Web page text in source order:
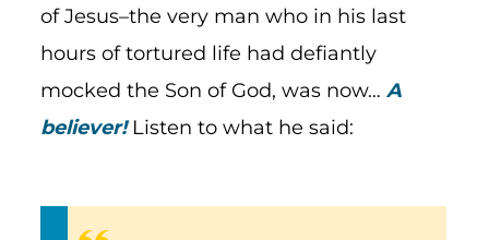
of Jesus–the very man who in his last
hours of tortured life had defiantly
mocked the Son of God, was now… A
believer!Listen to what he said: